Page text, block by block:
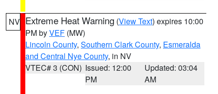
NV Extreme Heat Warning (View Text) expires 10:00
PM byVEF (MW)
Lincoln County, Southern Clark County, Esmeralda
and Central Nye County, in NV
VTEC# 3 (CON) Issued: 12:00
PM
Updated: 03:04
AM